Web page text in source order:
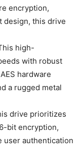
encryption,
design, this drive
high-
with robust
hardware
a rugged metal
drive prioritizes
bit encryption,
user authentication